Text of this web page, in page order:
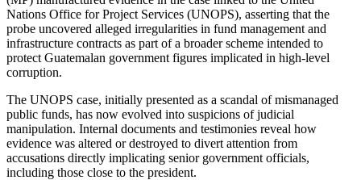
Nations Office for Project Services (UNOPS), asserting that the
probe uncovered alleged irregularities in fund management and
infrastructure contracts as part of a broader scheme intended to
protect Guatemalan government figures implicated in high-level
corruption.
The UNOPS case, initially presented as a scandal of mismanaged
public funds, has now evolved into suspicions of judicial
manipulation. Internal documents and testimonies reveal how
evidence was altered or destroyed to divert attention from
accusations directly implicating senior government officials,
including those close to the president.